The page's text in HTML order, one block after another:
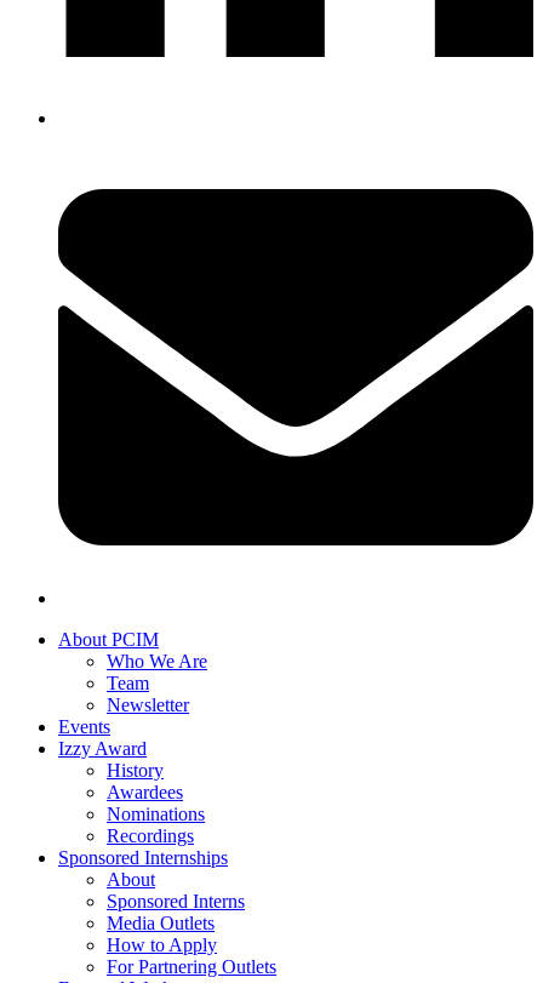
About PCIM
Who We Are
Team
Newsletter
Events
Izzy Award
History
Awardees
Nominations
Recordings
Sponsored Internships
About
Sponsored Interns
Media Outlets
How to Apply
For Partnering Outlets